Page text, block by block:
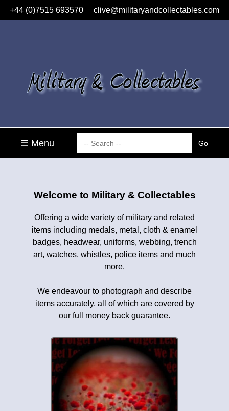
+44 (0)7515 693570 clive@militaryandcollectables.com
☰ Menu
Welcome to Military & Collectables
Offering a wide variety of military and related
items including medals, metal, cloth & enamel
badges, headwear, uniforms, webbing, trench
art, watches, whistles, police items and much
more.
We endeavour to photograph and describe
items accurately, all of which are covered by
our full money back guarantee.